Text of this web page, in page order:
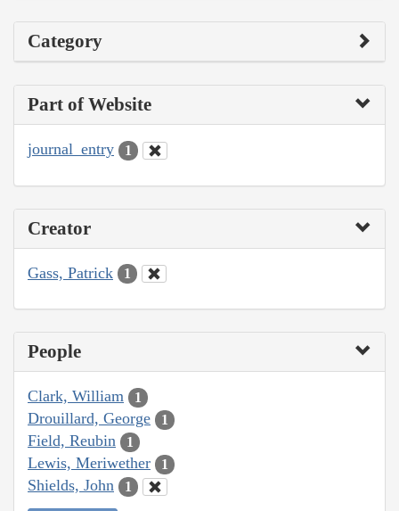
Category
Part of Website
journal_entry 1
Creator
Gass, Patrick 1
People
Clark, William 1
Drouillard, George 1
Field, Reubin 1
Lewis, Meriwether 1
Shields, John 1